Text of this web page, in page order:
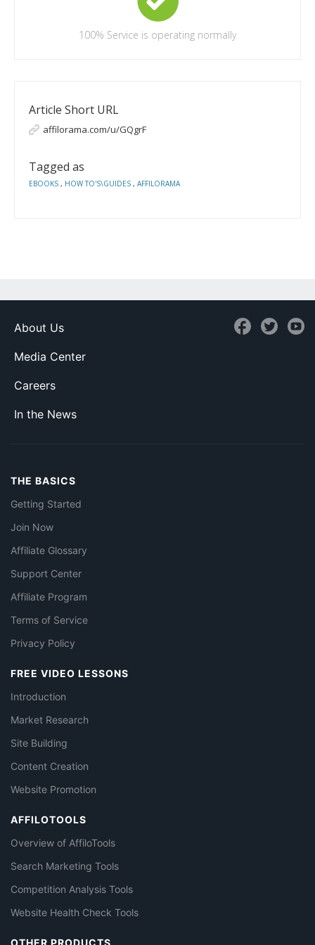
100% Service is operating normally
Article Short URL
affilorama.com/u/GQgrF
Tagged as
EBOOKS , HOW TO'S\GUIDES , AFFILORAMA
About Us
Media Center
Careers
In the News
THE BASICS
Getting Started
Join Now
Affiliate Glossary
Support Center
Affiliate Program
Terms of Service
Privacy Policy
FREE VIDEO LESSONS
Introduction
Market Research
Site Building
Content Creation
Website Promotion
AFFILOTOOLS
Overview of AffiloTools
Search Marketing Tools
Competition Analysis Tools
Website Health Check Tools